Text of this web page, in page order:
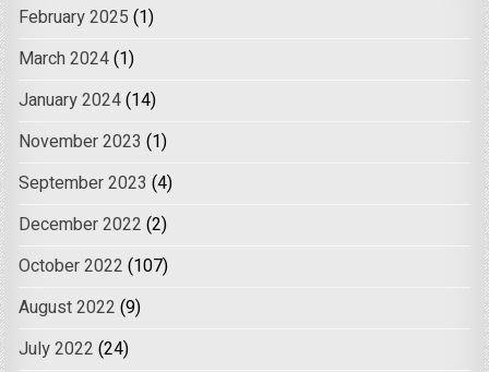
February 2025 (1)
March 2024(1)
January 2024(14)
November 2023 (1)
September 2023 (4)
December 2022 (2)
October 2022 (107)
August 2022 (9)
July 2022 (24)